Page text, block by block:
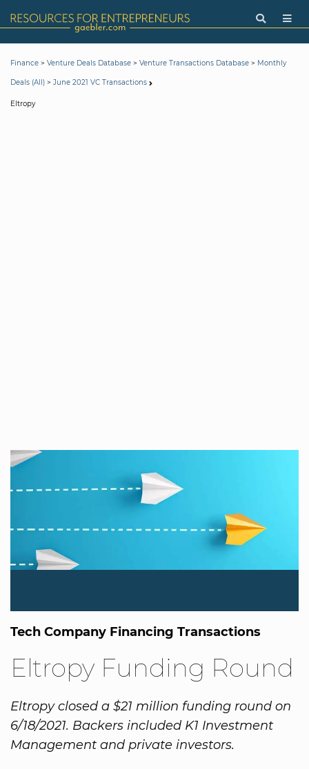
Finance > Venture Deals Database > Venture Transactions Database > Monthly
Deals (All) > June 2021 VC Transactions
Eltropy
Tech Company Financing Transactions
Eltropy Funding Round
Eltropy closed a $21 million funding round on
6/18/2021. Backers included K1 Investment
Management and private investors.